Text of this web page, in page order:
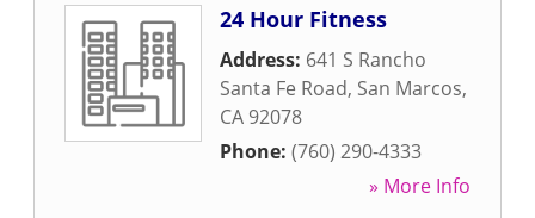
24 Hour Fitness
Address: 641 S Rancho
Santa Fe Road, San Marcos,
CA 92078
Phone: (760) 290-4333
» More Info